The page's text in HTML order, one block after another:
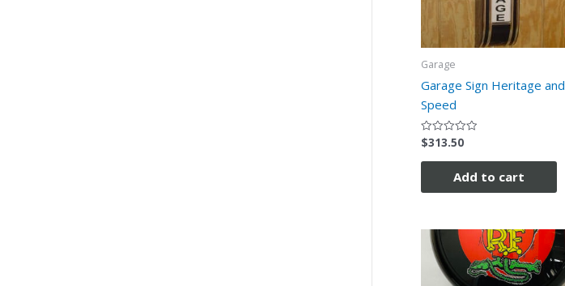
Garage
Garage Sign Heritage and
Speed
Rated
0
out
$313.50
Add to cart